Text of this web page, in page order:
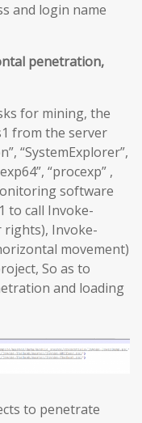
and login name
penetration,
for mining, the
from the server
“SystemExplorer”,
“procexp” ,
software
to call Invoke-
Invoke-
movement)
So as to
and loading
to penetrate